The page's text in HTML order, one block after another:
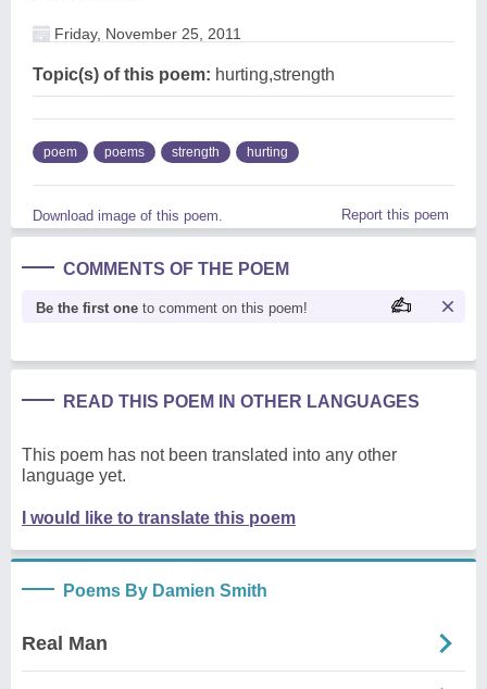
Friday, November 25, 2011
Topic(s) of this poem: hurting,strength
poem poems strength hurting
Download image of this poem. Report this poem
COMMENTS OF THE POEM
Be the first one to comment on this poem!
READ THIS POEM IN OTHER LANGUAGES
This poem has not been translated into any other
language yet.
I would like to translate this poem
Poems By Damien Smith
Real Man